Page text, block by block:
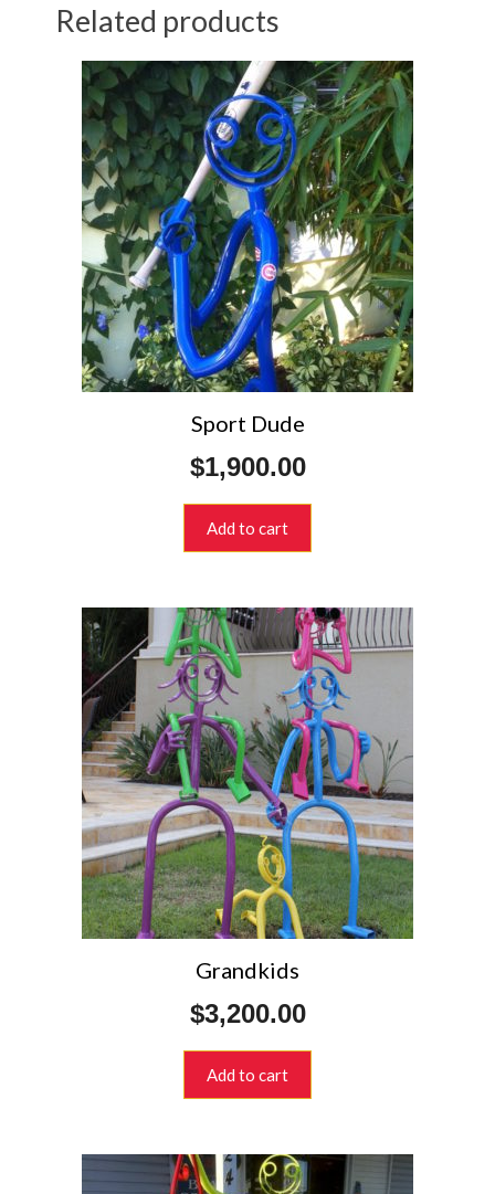
Related products
Sport Dude
$1,900.00
Add to cart
Grandkids
$3,200.00
Add to cart